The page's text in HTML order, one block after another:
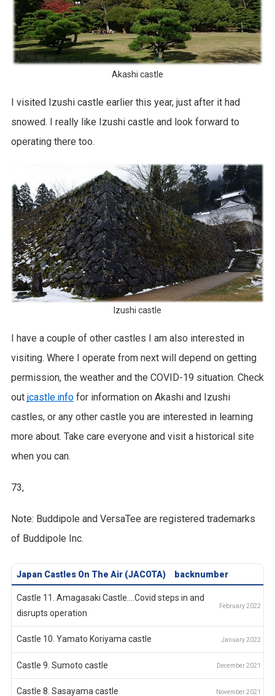
Akashi castle
I visited Izushi castle earlier this year, just after it had
snowed. I really like Izushi castle and look forward to
operating there too.
Izushi castle
I have a couple of other castles I am also interested in
visiting. Where I operate from next will depend on getting
permission, the weather and the COVID-19 situation. Check
out jcastle.infofor information on Akashi and Izushi
castles, or any other castle you are interested in learning
more about. Take care everyone and visit a historical site
when you can.
73,
Note: Buddipole and VersaTee are registered trademarks
of Buddipole Inc.
Japan Castles On The Air (JACOTA) backnumber
Castle 11. Amagasaki Castle....Covid steps in and
disrupts operation
Castle 10. Yamato Koriyama castle
Castle 9. Sumoto castle
Castle 8. Sasayama castle